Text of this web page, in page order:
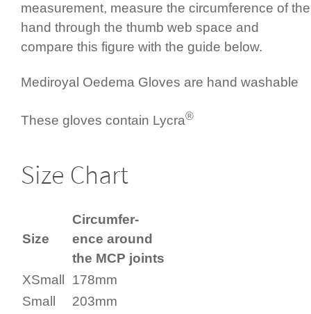
measurement, measure the circum­fer­ence of the
hand through the thumb web space and
compare this figure with the guide below.
Mediroyal Oedema Gloves are hand washable
These gloves contain Lycra®
Size Chart
Size
Circum­fer­
ence around
the MCP joints
XSmall
178mm
Small
203mm